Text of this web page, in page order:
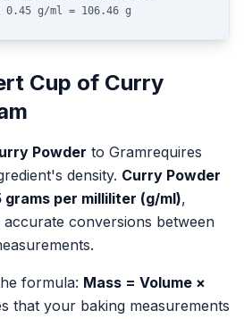
0.45 g/ml = 106.46 g
Cup of Curry
Powder to Gramrequires
density. Curry Powder
grams per milliliter (g/ml),
conversions between
formula: Mass = Volume ×
that your baking measurements